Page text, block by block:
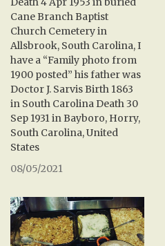
Cane Branch Baptist
Church Cemetery in
Allsbrook, South Carolina, I
have a “Family photo from
1900 posted” his father was
Doctor J. Sarvis Birth 1863
in South Carolina Death 30
Sep 1931 in Bayboro, Horry,
South Carolina, United
States
08/05/2021